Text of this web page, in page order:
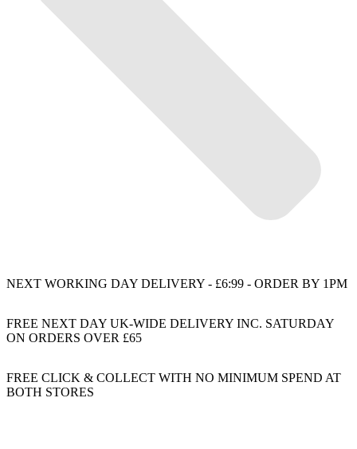
NEXT WORKING DAY DELIVERY - £6:99 - ORDER BY 1PM
FREE NEXT DAY UK-WIDE DELIVERY INC. SATURDAY
ON ORDERS OVER £65
FREE CLICK & COLLECT WITH NO MINIMUM SPEND AT
BOTH STORES